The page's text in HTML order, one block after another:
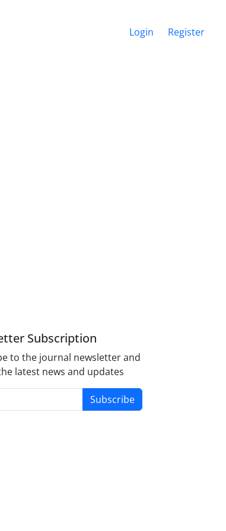
Login Register
Subscription
to the journal newsletter and
latest news and updates
Subscribe